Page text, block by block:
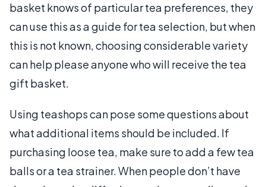
basket knows of particular tea preferences, they
can use this as a guide for tea selection, but when
this is not known, choosing considerable variety
can help please anyone who will receive the tea
gift basket.
Using teashops can pose some questions about
what additional items should be included. If
purchasing loose tea, make sure to add a few tea
balls or a tea strainer. When people don’t have